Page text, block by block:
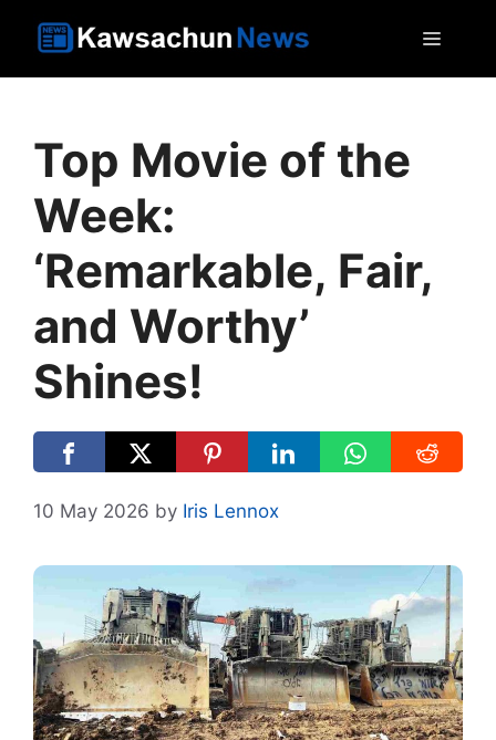
Top Movie of the
Week:
‘Remarkable, Fair,
and Worthy’
Shines!
10 May 2026 by Iris Lennox